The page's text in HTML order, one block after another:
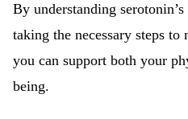
By understanding
taking the necessary steps
you can support both your
being.